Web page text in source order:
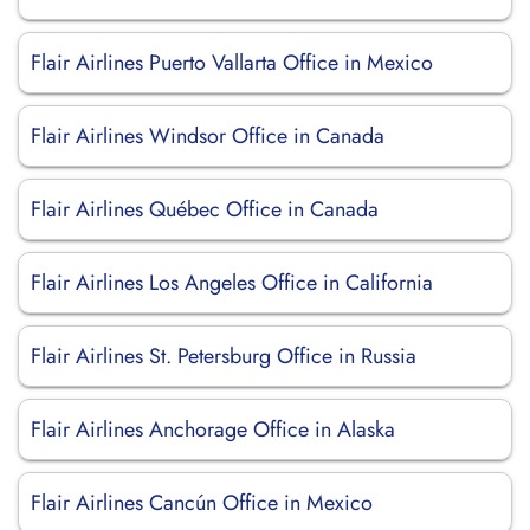
Flair Airlines Puerto Vallarta Office in Mexico
Flair Airlines Windsor Office in Canada
Flair Airlines Québec Office in Canada
Flair Airlines Los Angeles Office in California
Flair Airlines St. Petersburg Office in Russia
Flair Airlines Anchorage Office in Alaska
Flair Airlines Cancún Office in Mexico